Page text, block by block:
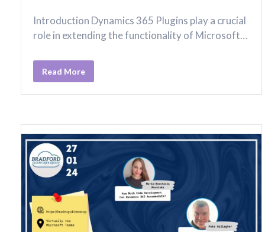
Introduction Dynamics 365 Plugins play a crucial
role in extending the functionality of Microsoft…
Read More